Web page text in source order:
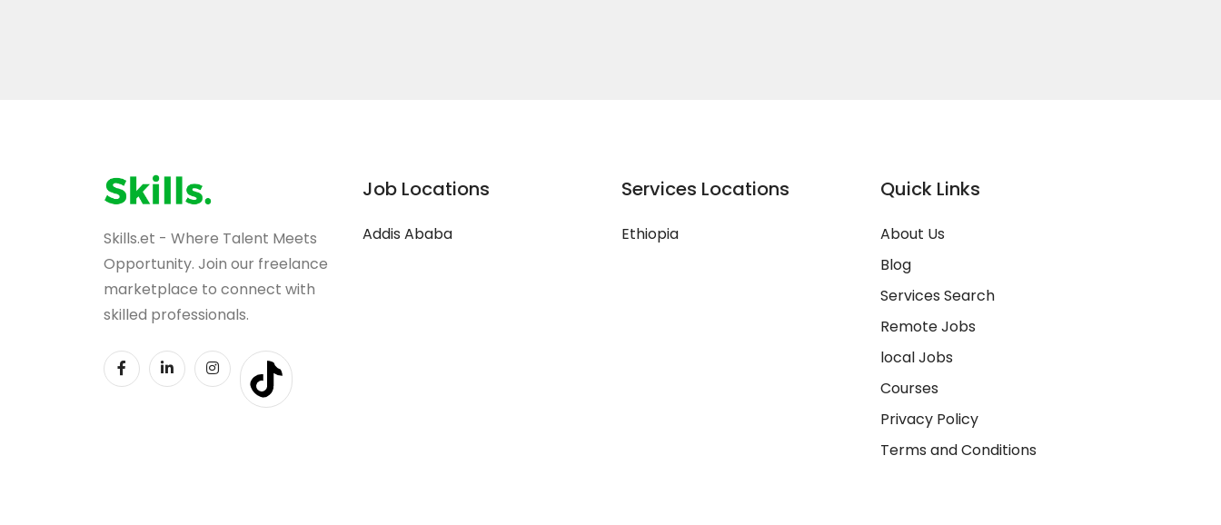
Skills.et - Where Talent Meets
Opportunity. Join our freelance
marketplace to connect with
skilled professionals.
Job Locations
Addis Ababa
Services Locations
Ethiopia
Quick Links
About Us
Blog
Services Search
Remote Jobs
local Jobs
Courses
Privacy Policy
Terms and Conditions